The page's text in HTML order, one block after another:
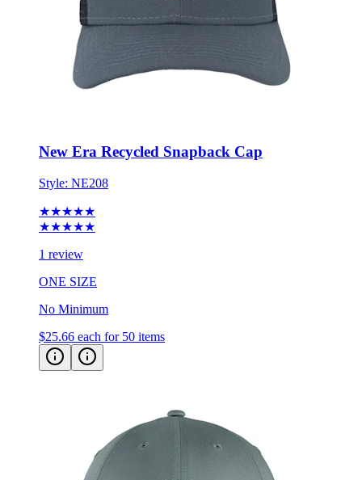
New Era Recycled Snapback Cap
Style: NE208
★★★★★
★★★★★
1 review
ONE SIZE
No Minimum
$25.66 each for 50 items